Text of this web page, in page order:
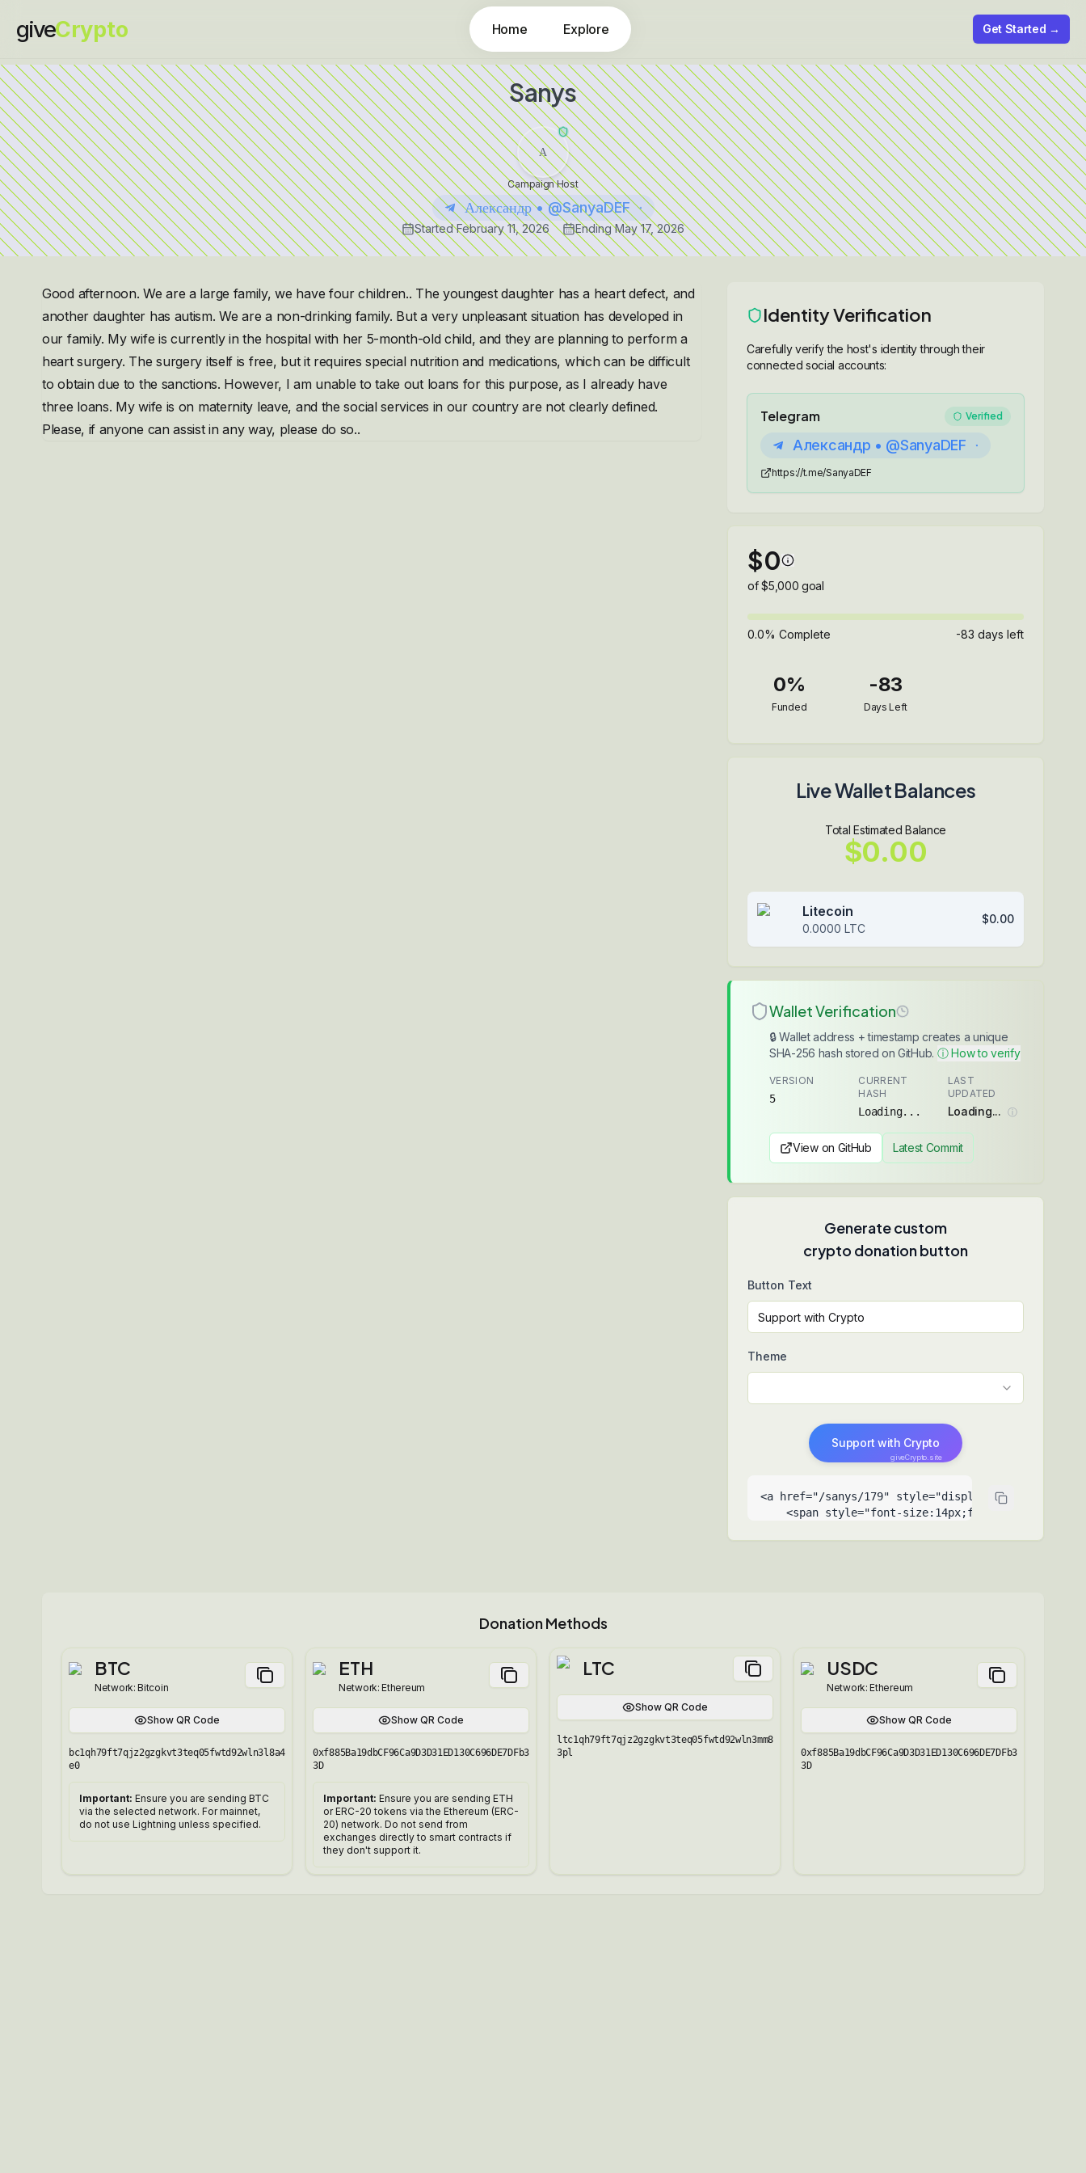
giveCrypto Home Explore Get Started →
Sanys
А
Campaign Host
Александр • @SanyaDEF
StartedFebruary 11, 2026 EndingMay 17, 2026
Good afternoon. We are a large family, we have four children.. The youngest daughter has a heart defect, and
another daughter has autism. We are a non-drinking family. But a very unpleasant situation has developed in
our family. My wife is currently in the hospital with her 5-month-old child, and they are planning to perform a
heart surgery. The surgery itself is free, but it requires special nutrition and medications, which can be difficult
to obtain due to the sanctions. However, I am unable to take out loans for this purpose, as I already have
three loans. My wife is on maternity leave, and the social services in our country are not clearly defined.
Please, if anyone can assist in any way, please do so..
Identity Verification
Carefully verify the host's identity through their
connected social accounts:
Telegram Verified
Александр • @SanyaDEF
https://t.me/SanyaDEF
$0
of $5,000 goal
0.0% Complete -83 days left
0%
Funded
-83
Days Left
Live Wallet Balances
Total Estimated Balance
$0.00
Litecoin
0.0000 LTC
$0.00
Wallet Verification
🔒 Wallet address + timestamp creates a unique
SHA-256 hash stored on GitHub. ⓘ How to verify
VERSION
5
CURRENT
HASH
Loading...
LAST
UPDATED
Loading... ⓘ
View on GitHub Latest Commit
Generate custom
crypto donation button
Button Text
Theme
Support with Crypto
giveCrypto.site
<a href="/sanys/179" style="display:inline-
<span style="font-size:14px;font-
Donation Methods
BTC
Network:Bitcoin
Show QR Code
bc1qh79ft7qjz2gzgkvt3teq05fwtd92wln3l8a4
e0
Important: Ensure you are sending BTC
via the selected network. For mainnet,
do not use Lightning unless specified.
ETH
Network:Ethereum
Show QR Code
0xf885Ba19dbCF96Ca9D3D31ED130C696DE7DFb3
3D
Important: Ensure you are sending ETH
or ERC-20 tokens via the Ethereum (ERC-
20) network. Do not send from
exchanges directly to smart contracts if
they don't support it.
LTC
Show QR Code
ltc1qh79ft7qjz2gzgkvt3teq05fwtd92wln3mm8
3pl
USDC
Network:Ethereum
Show QR Code
0xf885Ba19dbCF96Ca9D3D31ED130C696DE7DFb3
3D